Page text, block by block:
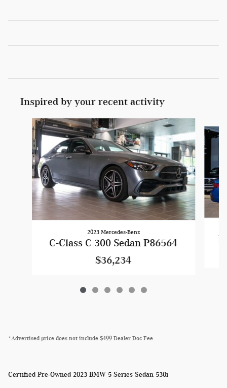
Inspired by your recent activity
Slide 1 of 6
2023 Mercedes-Benz
C-Class C 300 Sedan P86564
$36,234
*Advertised price does not include $499 Dealer Doc Fee.
Certified Pre-Owned 2023 BMW 5 Series Sedan 530i